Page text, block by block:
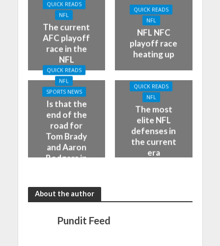
QUICK READS
NFL
The current
AFC playoff
race in the
NFL
QUICK READS
NFL
NFL NFC
playoff race
heating up
QUICK READS
NFL
SPORTS NEWS
Is that the
end of the
road for
Tom Brady
and Aaron
Rodgers in
QUICK READS
NFL
The most
elite NFL
defenses in
the current
era
About the author
Pundit Feed